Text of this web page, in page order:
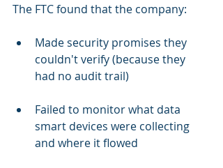
The FTC found that the company:
Made security promises they
couldn't verify (because they
had no audit trail)
Failed to monitor what data
smart devices were collecting
and where it flowed